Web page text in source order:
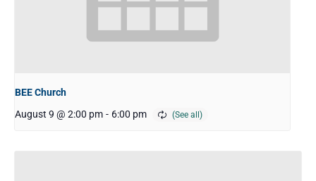
BEE Church
August 9 @ 2:00 pm - 6:00 pm